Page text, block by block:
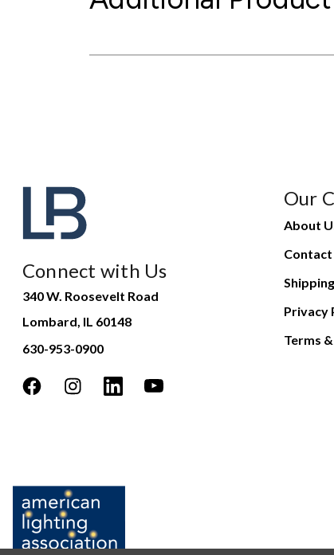
Connect with Us
340 W. Roosevelt Road
Lombard, IL 60148
630-953-0900
Our
About
Contact
Privacy
Terms